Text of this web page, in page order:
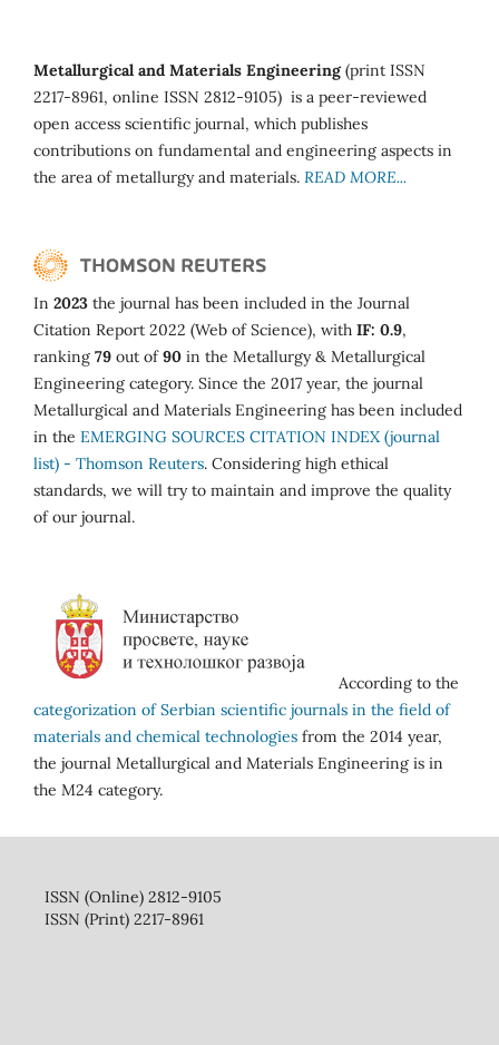
Metallurgical and Materials Engineering(print ISSN
2217-8961, online ISSN 2812-9105) is a peer-reviewed
open access scientific journal, which publishes
contributions on fundamental and engineering aspects in
the area of metallurgy and materials. READ MORE...
In 2023 the journal has been included in the Journal
Citation Report 2022 (Web of Science), with IF: 0.9,
ranking 79 out of90 in the Metallurgy & Metallurgical
Engineering category. Since the 2017 year, the journal
Metallurgical and Materials Engineering has been included
in the EMERGING SOURCES CITATION INDEX (journal
list) - Thomson Reuters. Considering high ethical
standards, we will try to maintain and improve the quality
of our journal.
According to the
categorization of Serbian scientific journals in the field of
materials and chemical technologies from the 2014 year,
the journal Metallurgical and Materials Engineering is in
the M24 category.
ISSN (Online) 2812-9105
ISSN (Print) 2217-8961